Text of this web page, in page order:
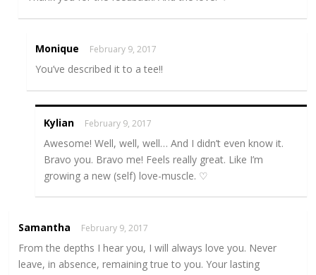
Monique February 9, 2017
You’ve described it to a tee!!
Kylian February 9, 2017
Awesome! Well, well, well… And I didn’t even know it.
Bravo you. Bravo me! Feels really great. Like I’m
growing a new (self) love-muscle. ♡
Samantha February 9, 2017
From the depths I hear you, I will always love you. Never
leave, in absence, remaining true to you. Your lasting